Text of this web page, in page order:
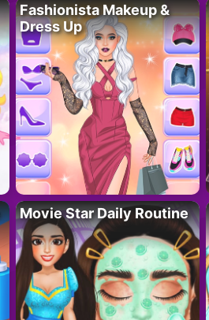
Fashionista Makeup &
Dress Up
Movie Star Daily Routine